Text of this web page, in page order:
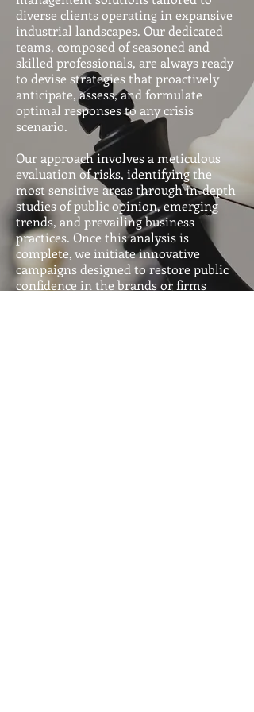
and digital platforms.
diverse clients operating in expansive
industrial landscapes. Our dedicated
teams, composed of seasoned and
skilled professionals, are always ready
to devise strategies that proactively
anticipate, assess, and formulate
optimal responses to any crisis
scenario.
Our approach involves a meticulous
evaluation of risks, identifying the
most sensitive areas through in-depth
studies of public opinion, emerging
trends, and prevailing business
practices. Once this analysis is
complete, we initiate innovative
campaigns designed to restore public
confidence in the brands or firms